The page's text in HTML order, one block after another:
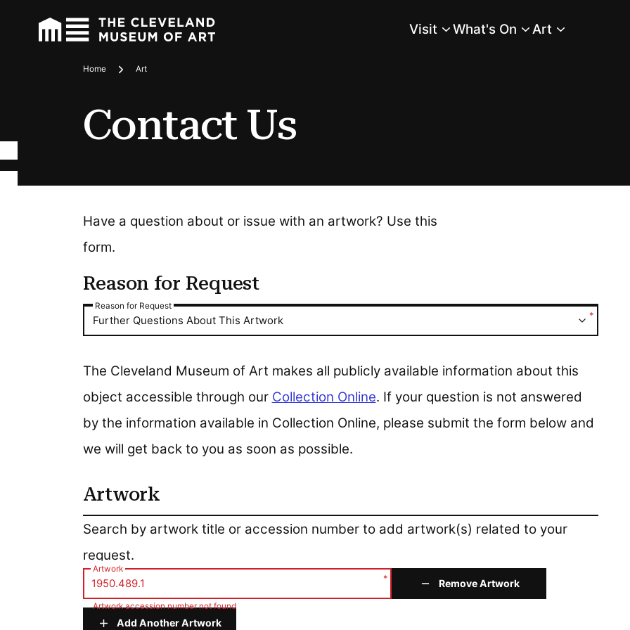
Main Menu
Visit What's On Art
Breadcrumbs
Home Art
Contact Us
Have a question about or issue with an artwork? Use this
form.
Reason for Request
Reason for Request
Reason for Request
*
Further Questions About This Artwork
The Cleveland Museum of Art makes all publicly available information about this
object accessible through our Collection Online. If your question is not answered
by the information available in Collection Online, please submit the form below and
we will get back to you as soon as possible.
Artwork
Artwork
Search by artwork title or accession number to add artwork(s) related to your
request.
Artwork
*
Artwork accession number not found
Remove Artwork
Add Another Artwork